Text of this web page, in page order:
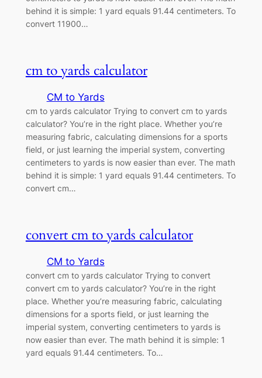
behind it is simple: 1 yard equals 91.44 centimeters. To
convert 11900…
cm to yards calculator
CM to Yards
cm to yards calculator Trying to convert cm to yards
calculator? You’re in the right place. Whether you’re
measuring fabric, calculating dimensions for a sports
field, or just learning the imperial system, converting
centimeters to yards is now easier than ever. The math
behind it is simple: 1 yard equals 91.44 centimeters. To
convert cm…
convert cm to yards calculator
CM to Yards
convert cm to yards calculator Trying to convert
convert cm to yards calculator? You’re in the right
place. Whether you’re measuring fabric, calculating
dimensions for a sports field, or just learning the
imperial system, converting centimeters to yards is
now easier than ever. The math behind it is simple: 1
yard equals 91.44 centimeters. To…